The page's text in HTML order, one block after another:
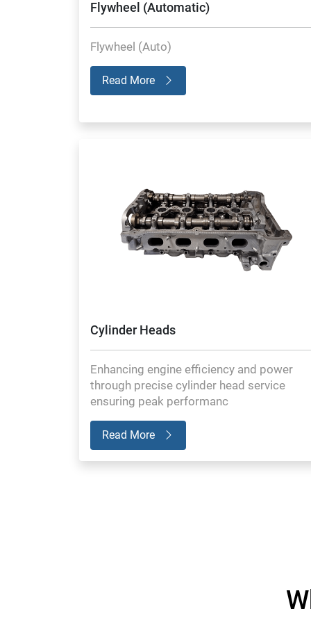
Flywheel (Automatic)
Flywheel (Auto)
Read More
Cylinder Heads
Enhancing engine efficiency and power
through precise cylinder head service
ensuring peak performanc
Read More